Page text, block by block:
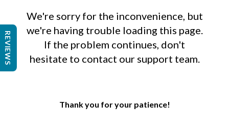
We're sorry for the inconvenience, but
we're having trouble loading this page.
If the problem continues, don't
hesitate to contact our support team.
Thank you for your patience!
REVIEWS